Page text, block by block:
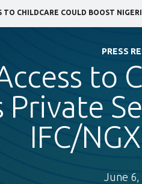
PRESS
to
Private
IFC/
June 6,